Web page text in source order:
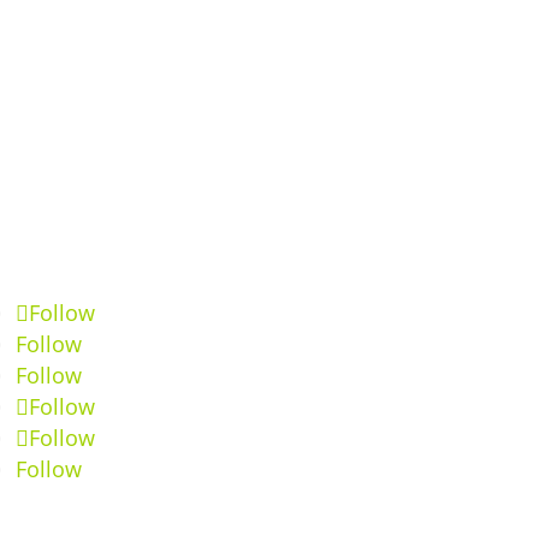
Follow
Follow
Follow
Follow
Follow
Follow